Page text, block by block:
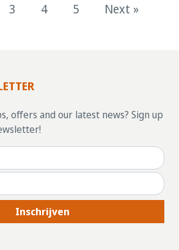
3 4 5 Next »
offers and our latest news? Sign up
Inschrijven